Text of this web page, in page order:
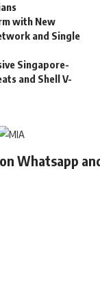
with New
and Single
Singapore-
and Shell V-
Whatsapp